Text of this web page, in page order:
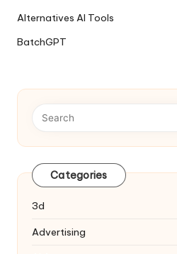
Ai
Navigation
Alternatives AI Tools
BatchGPT
Categories
3d
Advertising